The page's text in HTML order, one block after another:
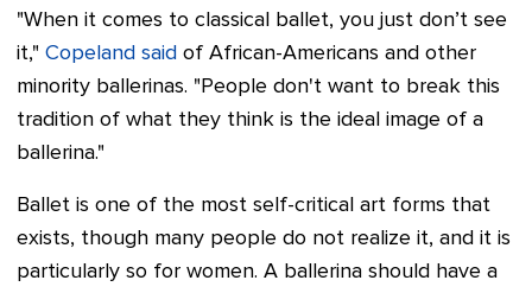
"When it comes to classical ballet, you just don’t see
it," Copeland said of African-Americans and other
minority ballerinas. "People don't want to break this
tradition of what they think is the ideal image of a
ballerina."
Ballet is one of the most self-critical art forms that
exists, though many people do not realize it, and it is
particularly so for women. A ballerina should have a